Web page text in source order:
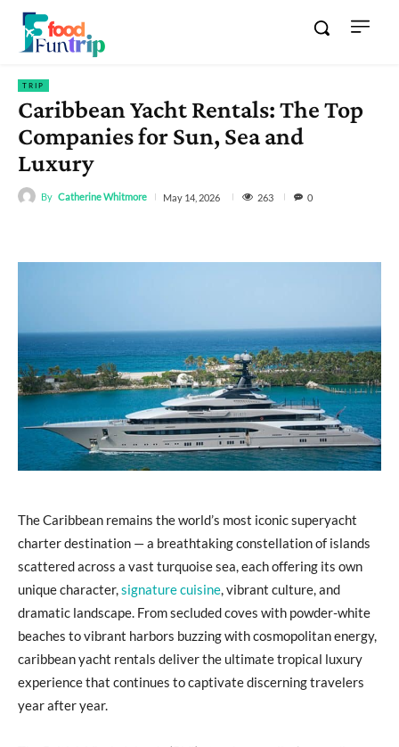
TRIP
Caribbean Yacht Rentals: The Top
Companies for Sun, Sea and
Luxury
By Catherine Whitmore May 14, 2026 263 0
The Caribbean remains the world’s most iconic superyacht
charter destination — a breathtaking constellation of islands
scattered across a vast turquoise sea, each offering its own
unique character,signature cuisine, vibrant culture, and
dramatic landscape. From secluded coves with powder-white
beaches to vibrant harbors buzzing with cosmopolitan energy,
caribbean yacht rentals deliver the ultimate tropical luxury
experience that continues to captivate discerning travelers
year after year.